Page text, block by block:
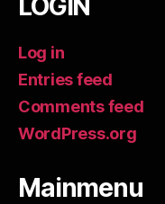
LOGIN
Log in
Entries feed
Comments feed
WordPress.org
Mainmenu